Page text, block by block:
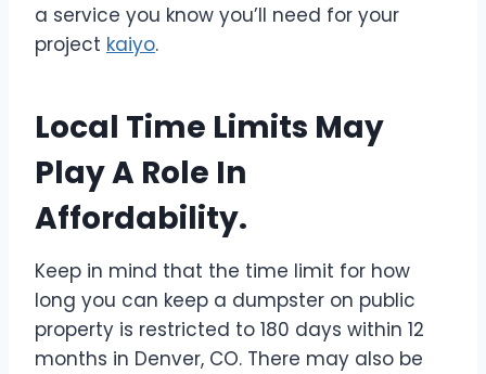
a service you know you’ll need for your
project kaiyo.
Local Time Limits May
Play A Role In
Affordability.
Keep in mind that the time limit for how
long you can keep a dumpster on public
property is restricted to 180 days within 12
months in Denver, CO. There may also be